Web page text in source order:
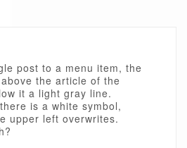
post to a menu item, the
the article of the
it a light gray line.
is a white symbol,
upper left overwrites.